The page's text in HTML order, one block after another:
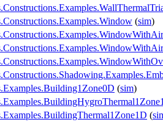
(sim)
(sim)
(